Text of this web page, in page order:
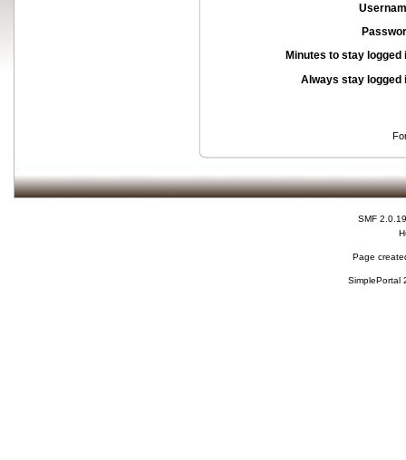
Minutes to stay logged
Always stay logged
SMF 2.0.19
Page
SimplePortal